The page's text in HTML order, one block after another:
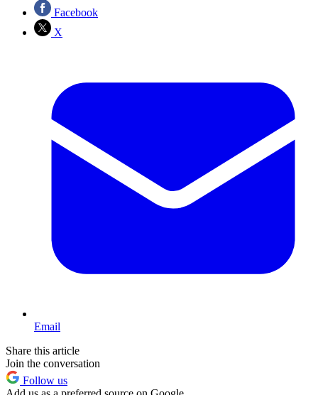
Facebook
X
Email
Share this article
Join the conversation
Follow us